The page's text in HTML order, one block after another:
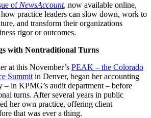
of NewsAccount, now available online,
practice leaders can slow down, work to
and transform their organizations
rigor or outcomes.
with Nontraditional Turns
at this November’s PEAK – the Colorado
Summit in Denver, began her accounting
– in KPMG’s audit department – before
turns. After several years in public
her own practice, offering client
that was ever a thing.